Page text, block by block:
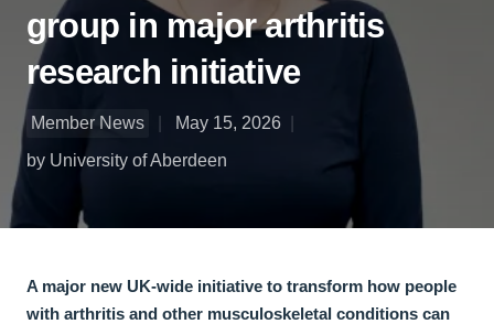
group in major arthritis
research initiative
Member News
May 15, 2026
by University of Aberdeen
A major new UK‑wide initiative to transform how people
with arthritis and other musculoskeletal conditions can